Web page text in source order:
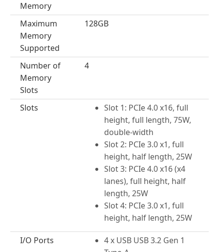
Memory
Maximum
Memory
Supported
128GB
Number of
Memory
Slots
4
Slots
Slot 1: PCIe 4.0 x16, full
height, full length, 75W,
double-width
Slot 2: PCIe 3.0 x1, full
height, half length, 25W
Slot 3: PCIe 4.0 x16 (x4
lanes), full height, half
length, 25W
Slot 4: PCIe 3.0 x1, full
height, half length, 25W
I/O Ports
4 x USB USB 3.2 Gen 1